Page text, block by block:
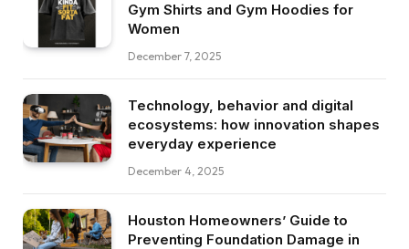
Gym Shirts and Gym Hoodies for
Women
December 7, 2025
Technology, behavior and digital
ecosystems: how innovation shapes
everyday experience
December 4, 2025
Houston Homeowners’ Guide to
Preventing Foundation Damage in